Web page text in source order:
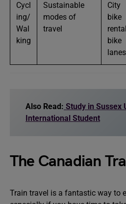
Cycl
ing/
Wal
king
Sustainable
modes of
travel
City
bike
bike
lanes
Also Read: Study in Sussex
International Student
The Canadian
Train travel is a fantastic way to